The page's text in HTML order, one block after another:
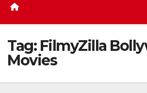
Tag: FilmyZilla
Movies